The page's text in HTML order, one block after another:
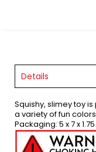
Details
Squishy, slimey toy
a variety of fun colors!
Packaging: 5 x 7 x